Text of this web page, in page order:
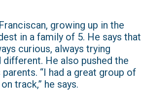
growing up in the
in a family of 5. He says that
curious, always trying
different. He also pushed the
“I had a great group of
track,” he says.